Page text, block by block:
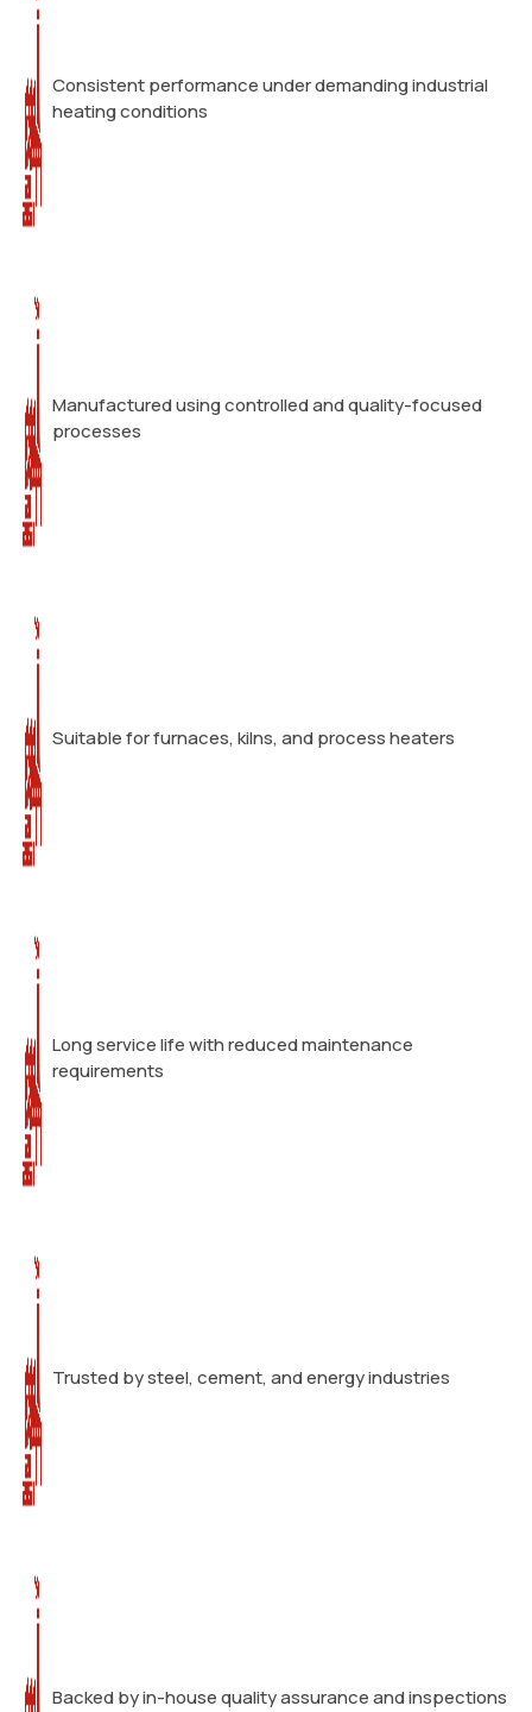
Consistent performance under demanding industrial
heating conditions
Manufactured using controlled and quality-focused
processes
Suitable for furnaces, kilns, and process heaters
Long service life with reduced maintenance
requirements
Trusted by steel, cement, and energy industries
Backed by in-house quality assurance and inspections